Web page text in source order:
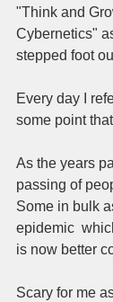
"Think and
Cybernetics"
stepped foot
Every day I
some point
As the years
passing of
Some in bulk
epidemic
is now better
Scary for me